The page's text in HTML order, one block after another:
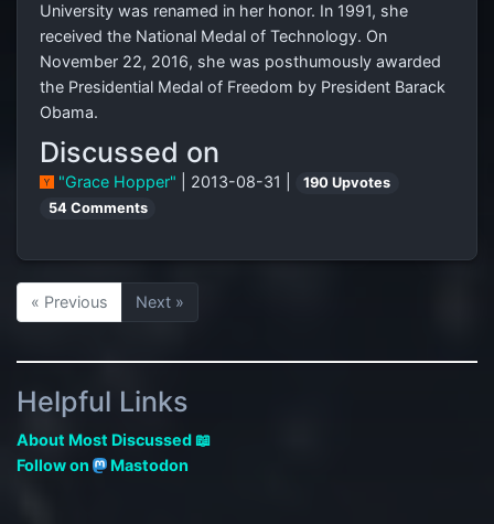
University was renamed in her honor. In 1991, she
received the National Medal of Technology. On
November 22, 2016, she was posthumously awarded
the Presidential Medal of Freedom by President Barack
Obama.
Discussed on
"Grace Hopper" | 2013-08-31 |
190 Upvotes
54 Comments
« Previous Next »
Helpful Links
About Most Discussed 📖
Follow on
Mastodon